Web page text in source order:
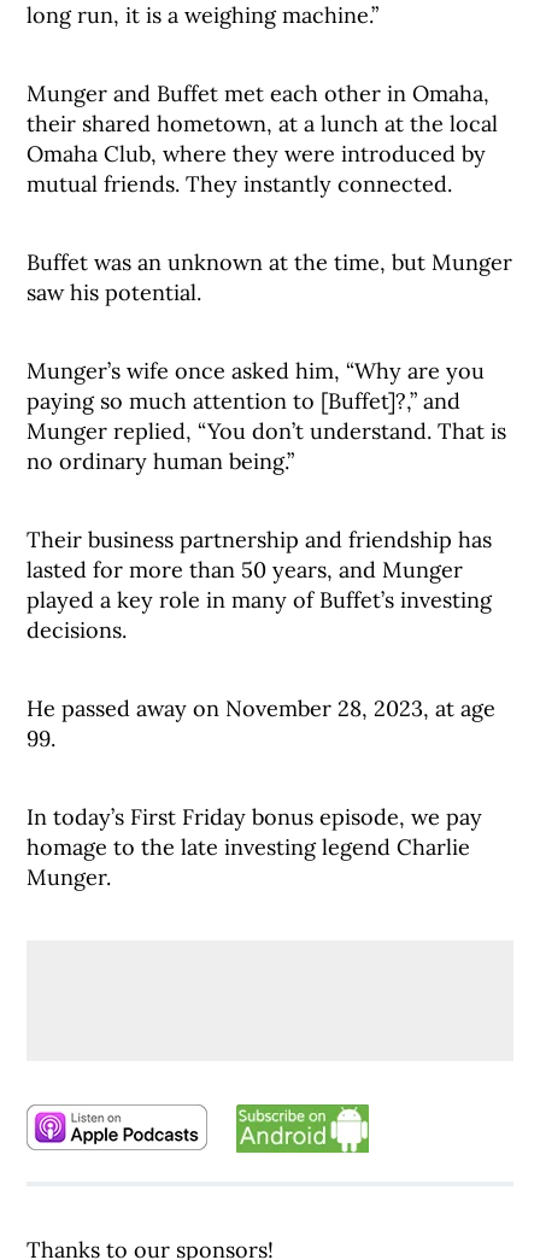
long run, it is a weighing machine.”
Munger and Buffet met each other in Omaha,
their shared hometown, at a lunch at the local
Omaha Club, where they were introduced by
mutual friends. They instantly connected.
Buffet was an unknown at the time, but Munger
saw his potential.
Munger’s wife once asked him, “Why are you
paying so much attention to [Buffet]?,” and
Munger replied, “You don’t understand. That is
no ordinary human being.”
Their business partnership and friendship has
lasted for more than 50 years, and Munger
played a key role in many of Buffet’s investing
decisions.
He passed away on November 28, 2023, at age
99.
In today’s First Friday bonus episode, we pay
homage to the late investing legend Charlie
Munger.
Thanks to our sponsors!